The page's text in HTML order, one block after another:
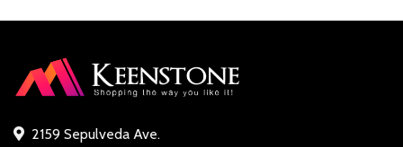
customer
ratings
2159 Sepulveda Ave.